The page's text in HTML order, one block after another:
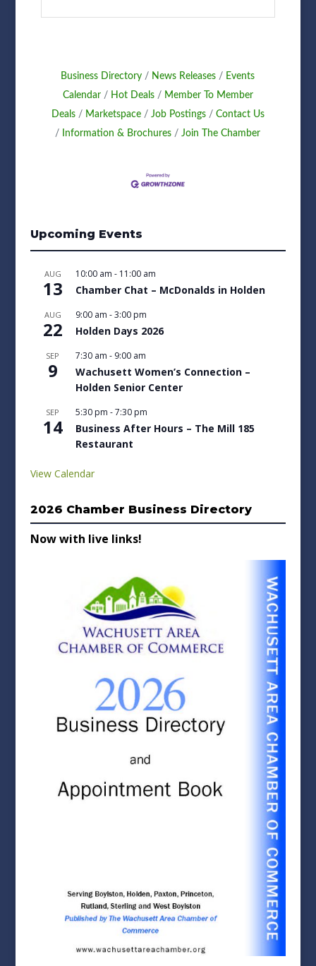
Business Directory News Releases
Events
Calendar
Hot Deals
Member To Member
Deals
Marketspace Job Postings
Contact Us
Information & Brochures
Join The Chamber
Upcoming Events
AUG
13
10:00 am - 11:00 am
Chamber Chat – McDonalds in Holden
AUG
22
9:00 am -3:00 pm
Holden Days 2026
SEP
9
7:30 am - 9:00 am
Wachusett Women’s Connection –
Holden Senior Center
SEP
14
5:30 pm -7:30 pm
Business After Hours – The Mill 185
Restaurant
View Calendar
2026 Chamber Business Directory
Now with live links!